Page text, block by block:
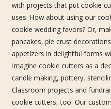
with projects that put cookie
uses. How about using our
cookie wedding favors? Or,
pancakes, pie crust
appetizers in delightful forms
Imagine cookie cutters as a
candle making, pottery,
Classroom projects and
cookie cutters, too. Our